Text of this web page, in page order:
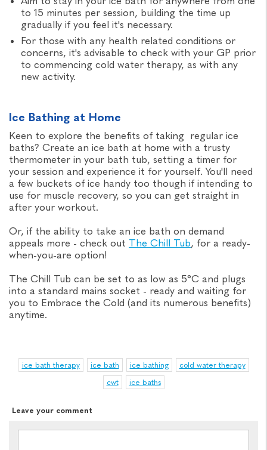
to 15 minutes per session, building the time up
gradually if you feel it's necessary.
For those with any health related conditions or
concerns, it's advisable to check with your GP prior
to commencing cold water therapy, as with any
new activity.
Ice Bathing at Home
Keen to explore the benefits of taking regular ice
baths? Create an ice bath at home with a trusty
thermometer in your bath tub, setting a timer for
your session and experience it for yourself. You'll need
a few buckets of ice handy too though if intending to
use for muscle recovery, so you can get straight in
after your workout.
Or, if the ability to take an ice bath on demand
appeals more - check out The Chill Tub, for a ready-
when-you-are option!
The Chill Tub can be set to as low as 5°C and plugs
into a standard mains socket - ready and waiting for
you to Embrace the Cold (and its numerous benefits)
anytime.
ice bath therapy ice bath ice bathing
cold water therapy
cwt
ice baths
Leave your comment